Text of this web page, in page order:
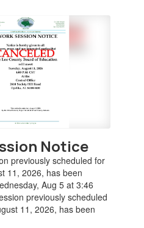
Notice
previously scheduled for
11, 2026, has been
Aug 5 at 3:46
previously scheduled
11, 2026, has been